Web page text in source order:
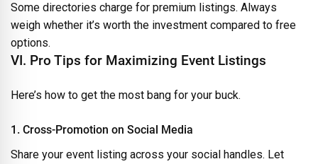
Some directories charge for premium listings. Always
weigh whether it’s worth the investment compared to free
options.
VI. Pro Tips for Maximizing Event Listings
Here’s how to get the most bang for your buck.
1. Cross-Promotion on Social Media
Share your event listing across your social handles. Let